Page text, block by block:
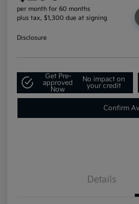
per month for 60 months
plus tax, $1,300 due at signing
Disclosure
Get Pre-
approved
Now
No impact on
your credit
Confirm
Details